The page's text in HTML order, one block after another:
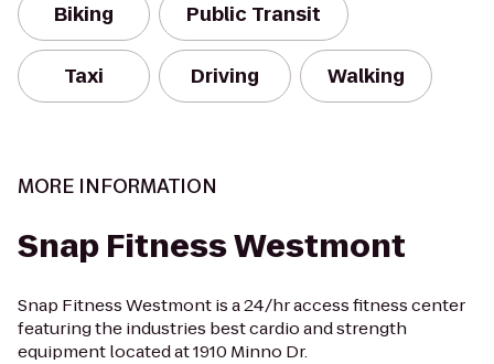
Biking Public Transit
Taxi Driving Walking
MORE INFORMATION
Snap Fitness Westmont
Snap Fitness Westmont is a 24/hr access fitness center
featuring the industries best cardio and strength
equipment located at 1910 Minno Dr.